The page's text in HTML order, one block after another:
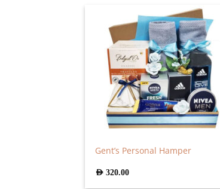
Gent’s Personal Hamper
AED320.00